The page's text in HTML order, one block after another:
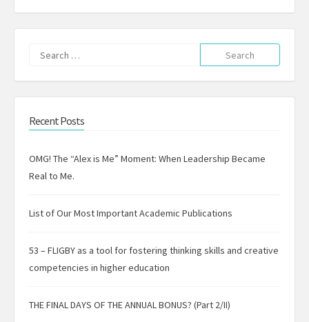
Search
for:
Recent Posts
OMG! The “Alex is Me” Moment: When Leadership Became
Real to Me.
List of Our Most Important Academic Publications
53 – FLIGBY as a tool for fostering thinking skills and creative
competencies in higher education
THE FINAL DAYS OF THE ANNUAL BONUS? (Part 2/II)